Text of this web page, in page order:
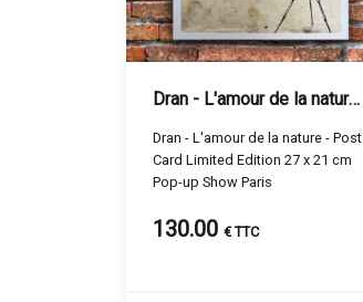
Dran - L'amour de la nature - 27 x 21 cm
Dran - L'amour de la nature - Post
Card Limited Edition 27 x 21 cm
Pop-up Show Paris
130.00 € TTC